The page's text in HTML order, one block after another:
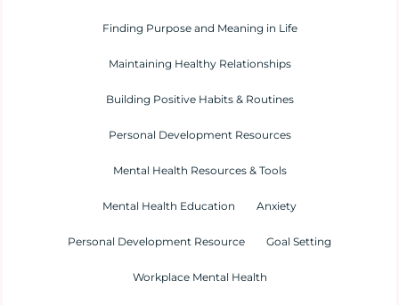
Finding Purpose and Meaning in Life
Maintaining Healthy Relationships
Building Positive Habits & Routines
Personal Development Resources
Mental Health Resources & Tools
Mental Health Education Anxiety
Personal Development Resource Goal Setting
Workplace Mental Health